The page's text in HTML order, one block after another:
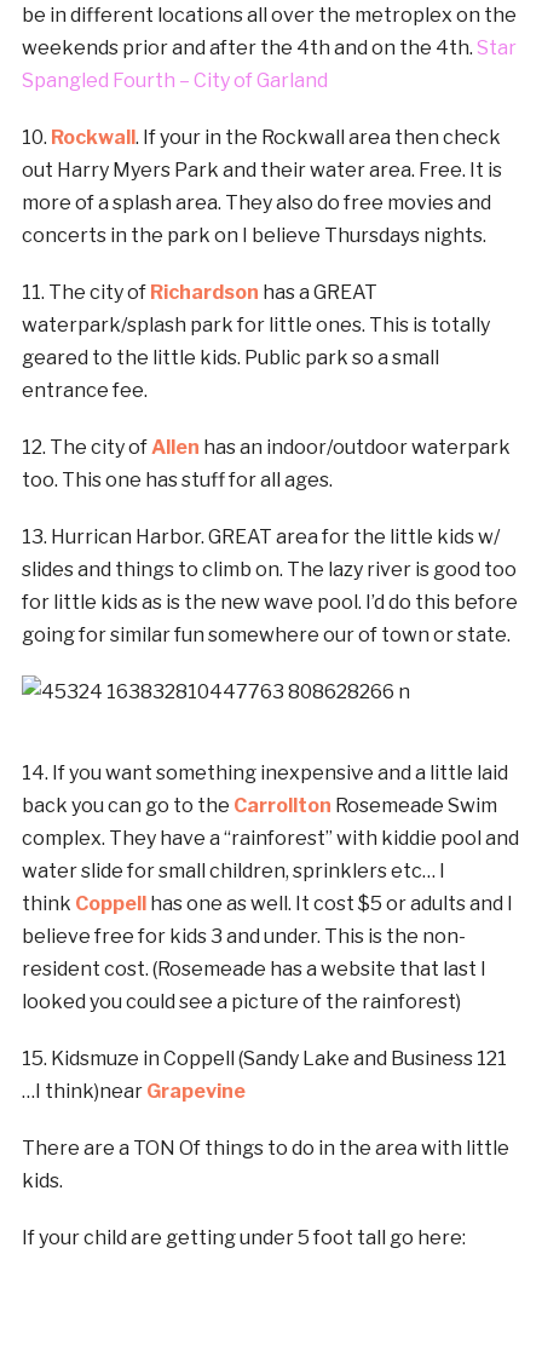
be in different locations all over the metroplex on the
weekends prior and after the 4th and on the 4th. Star
Spangled Fourth – City of Garland
10. Rockwall . If your in the Rockwall area then check
out Harry Myers Park and their water area. Free. It is
more of a splash area. They also do free movies and
concerts in the park on I believe Thursdays nights.
11. The city of Richardson has a GREAT
waterpark/splash park for little ones. This is totally
geared to the little kids. Public park so a small
entrance fee.
12. The city ofAllen has an indoor/outdoor waterpark
too. This one has stuff for all ages.
13. Hurrican Harbor. GREAT area for the little kids w/
slides and things to climb on. The lazy river is good too
for little kids as is the new wave pool. I’d do this before
going for similar fun somewhere our of town or state.
14. If you want something inexpensive and a little laid
back you can go to the Carrollton Rosemeade Swim
complex. They have a “rainforest” with kiddie pool and
water slide for small children, sprinklers etc… I
think Coppell
has one as well. It cost $5 or adults and I
believe free for kids 3 and under. This is the non-
resident cost. (Rosemeade has a website that last I
looked you could see a picture of the rainforest)
15. Kidsmuze in Coppell (Sandy Lake and Business 121
…I think)near Grapevine
There are a TON Of things to do in the area with little
kids.
If your child are getting under 5 foot tall go here: